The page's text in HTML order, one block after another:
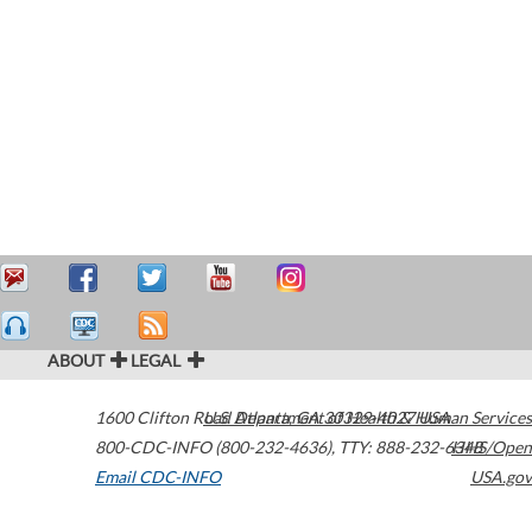
ABOUT LEGAL
1600 Clifton Road Atlanta,GA30329-4027USA
800-CDC-INFO (800-232-4636), TTY: 888-232-6348
Email CDC-INFO
U.S. Department of Health & Human Services
HHS/Open
USA.gov